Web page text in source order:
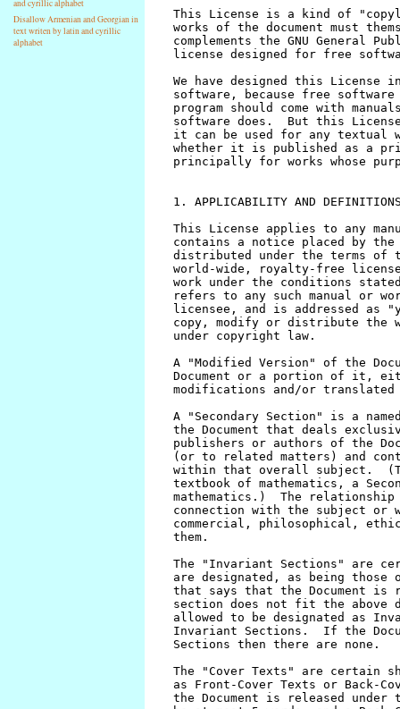
and cyrillic alphabet
Disallow Armenian and Georgian in
text writen by latin and cyrillic
alphabet